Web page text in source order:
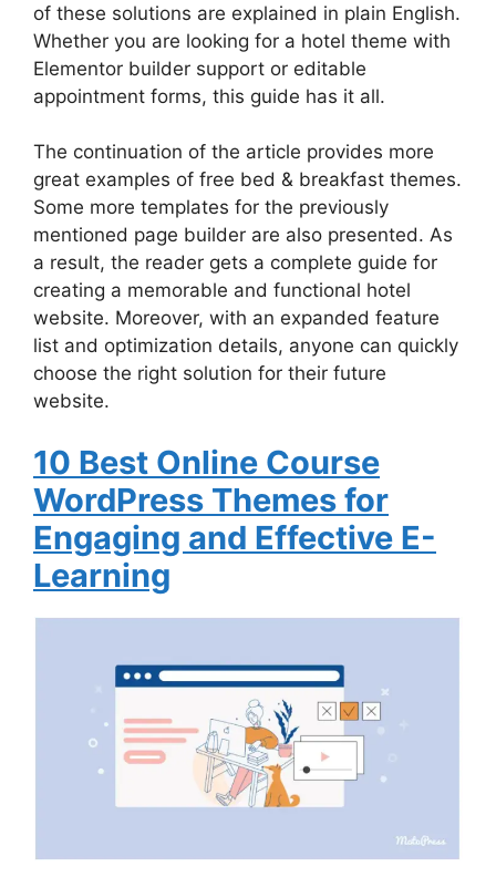
of these solutions are explained in plain English.
Whether you are looking for a hotel theme with
Elementor builder support or editable
appointment forms, this guide has it all.
The continuation of the article provides more
great examples of free bed & breakfast themes.
Some more templates for the previously
mentioned page builder are also presented. As
a result, the reader gets a complete guide for
creating a memorable and functional hotel
website. Moreover, with an expanded feature
list and optimization details, anyone can quickly
choose the right solution for their future
website.
10 Best Online Course
WordPress Themes for
Engaging and Effective E-
Learning